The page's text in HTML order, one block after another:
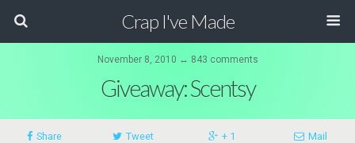
Crap I've Made
November 8, 2010 ↔ 843 comments
Giveaway: Scentsy
Share Tweet + 1 Mail